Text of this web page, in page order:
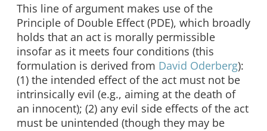
This line of argument makes use of the
Principle of Double Effect (PDE), which broadly
holds that an act is morally permissible
insofar as it meets four conditions (this
formulation is derived from David Oderberg):
(1) the intended effect of the act must not be
intrinsically evil (e.g., aiming at the death of
an innocent); (2) any evil side effects of the act
must be unintended (though they may be